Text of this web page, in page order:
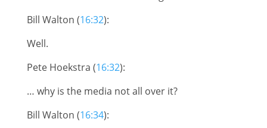
Bill Walton (16:32):
Well.
Pete Hoekstra (16:32):
… why is the media not all over it?
Bill Walton (16:34):